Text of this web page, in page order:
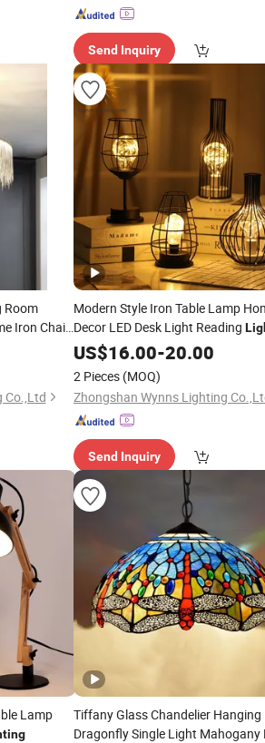
Send Inquiry
Room
Iron Chain
Co.,Ltd
Modern Style Iron Table Lamp
Decor LED Desk Light Reading
for Bedroom Decoration
US$16.00-20.00
2 Pieces (MOQ)
Zhongshan Wynns Lighting
Send Inquiry
Lamp
Tiffany Glass Chandelier
Dragonfly Single Light Mahogany